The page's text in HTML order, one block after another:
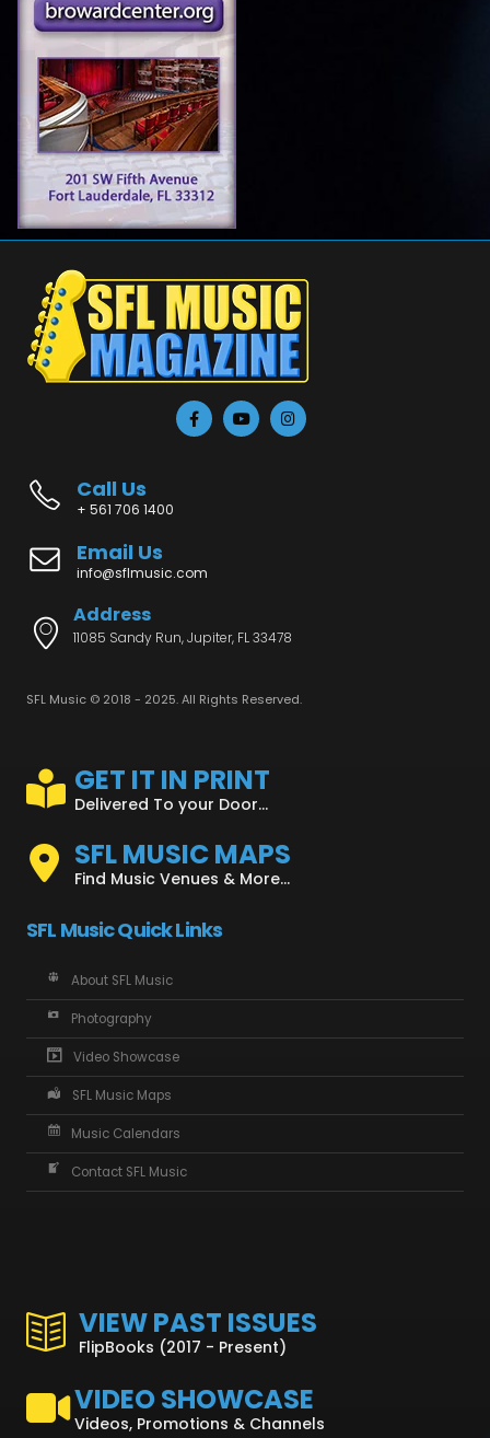
Call Us
+ 561 706 1400
Email Us
info@sflmusic.com
Address
11085 Sandy Run, Jupiter, FL 33478
SFL Music © 2018 - 2025. All Rights Reserved.
GET IT IN PRINT
Delivered To your Door...
SFL MUSIC MAPS
Find Music Venues & More...
SFL Music Quick Links
About SFL Music
Photography
Video Showcase
SFL Music Maps
Music Calendars
Contact SFL Music
VIEW PAST ISSUES
FlipBooks (2017 - Present)
VIDEO SHOWCASE
Videos, Promotions & Channels